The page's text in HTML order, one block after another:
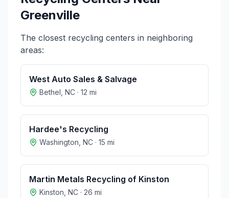
Greenville
The closest recycling centers in neighboring
areas:
West Auto Sales & Salvage
Bethel NC · 12 mi
Hardee's Recycling
Washington NC · 15 mi
Martin Metals Recycling of Kinston
Kinston NC · 26 mi